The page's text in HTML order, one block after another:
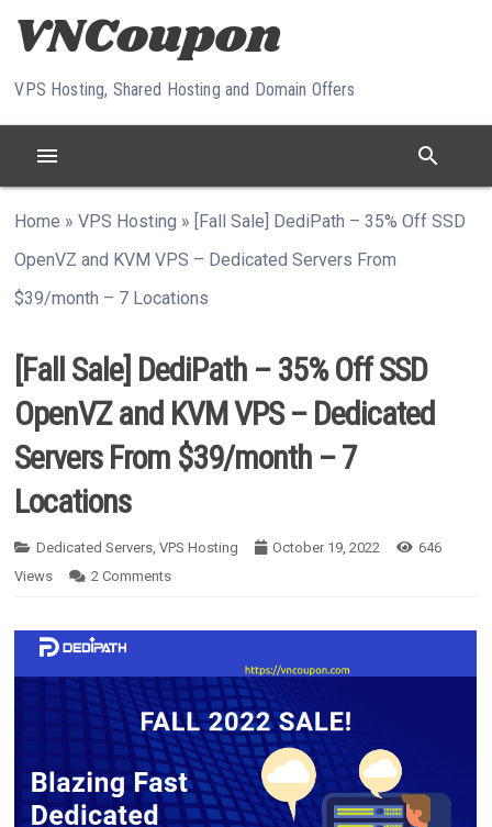
Skip to content
VPS Hosting, Shared Hosting and Domain Offers
menu search
Home »VPS Hosting » [Fall Sale] DediPath – 35% Off SSD
OpenVZ and KVM VPS – Dedicated Servers From
$39/month – 7 Locations
[Fall Sale] DediPath – 35% Off SSD
OpenVZ and KVM VPS – Dedicated
Servers From $39/month – 7
Locations
Dedicated Servers ,VPS Hosting October 19, 2022
646
Views
2 Comments